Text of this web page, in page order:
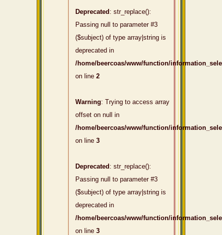
Deprecated : str_replace():
Passing null to parameter #3
($subject) of type array|string is
deprecated in
/home/beercoas/www/function/
on line 2
Warning: Trying to access array
offset on null in
/home/beercoas/www/function/
on line 3
Deprecated : str_replace():
Passing null to parameter #3
($subject) of type array|string is
deprecated in
/home/beercoas/www/function/
on line 3